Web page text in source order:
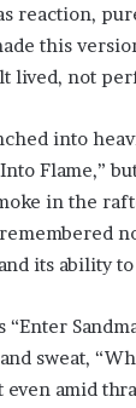
reaction,
this
lived, not
into
Flame,”
in the
its ability
sweat,
amid